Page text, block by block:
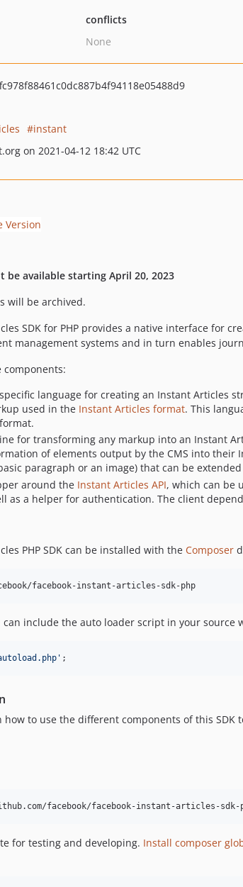
conflicts
None
instant
on 2021-04-12 18:42 UTC
available starting April 20, 2023
will be archived.
SDK for PHP provides a native interface for
management systems and in turn enables
components:
language for creating an Instant Articles
used in the Instant Articles format. This
for transforming any markup into an Instant
of elements output by the CMS into
paragraph or an image) that can be
around the Instant Articles API, which can be
as a helper for authentication. The client
PHP SDK can be installed with the Composer
facebook-instant-articles-sdk-php
include the auto loader script in your source
;
how to use the different components of this
facebook/facebook-instant-articles-sdk-
for testing and developing. Install composer